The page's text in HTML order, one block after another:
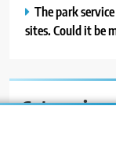
The park
sites. Could it be
Categories